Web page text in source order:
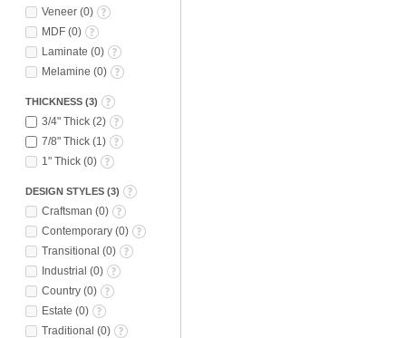
Veneer (0)
MDF (0)
Laminate (0)
Melamine (0)
THICKNESS (3)
3/4" Thick (2)
7/8" Thick (1 )
1" Thick (0)
DESIGN STYLES (3)
Craftsman (0)
Contemporary (0)
Transitional (0)
Industrial (0)
Country (0)
Estate (0)
Traditional (0)